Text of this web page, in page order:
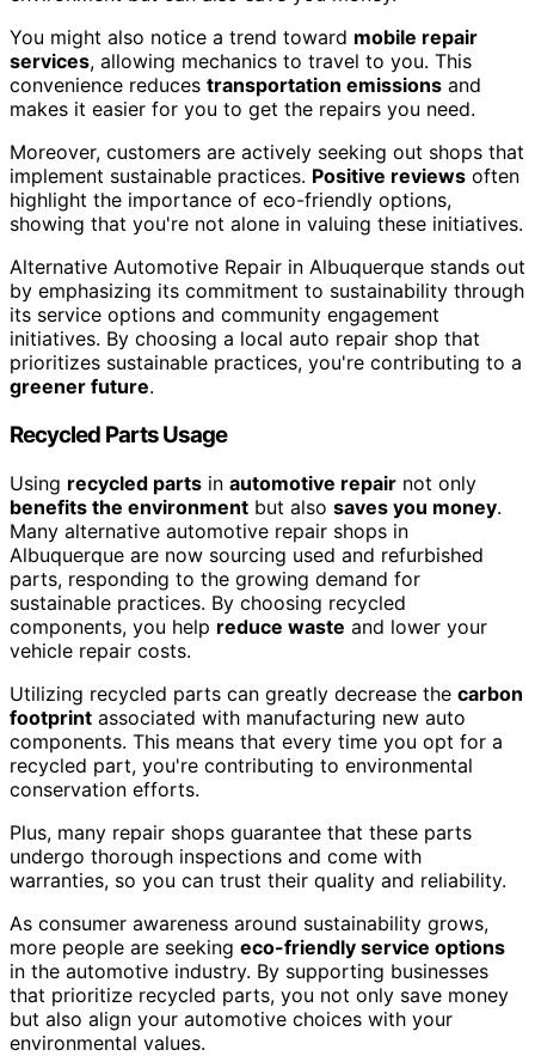
You might also notice a trend toward mobile repair
services, allowing mechanics to travel to you. This
convenience reduces transportation emissions and
makes it easier for you to get the repairs you need.
Moreover, customers are actively seeking out shops that
implement sustainable practices. Positive reviews often
highlight the importance of eco-friendly options,
showing that you're not alone in valuing these initiatives.
Alternative Automotive Repair in Albuquerque stands out
by emphasizing its commitment to sustainability through
its service options and community engagement
initiatives. By choosing a local auto repair shop that
prioritizes sustainable practices, you're contributing to a
greener future.
Recycled Parts Usage
Using recycled parts in automotive repair not only
benefits the environment but also saves you money.
Many alternative automotive repair shops in
Albuquerque are now sourcing used and refurbished
parts, responding to the growing demand for
sustainable practices. By choosing recycled
components, you help reduce waste and lower your
vehicle repair costs.
Utilizing recycled parts can greatly decrease the carbon
footprint associated with manufacturing new auto
components. This means that every time you opt for a
recycled part, you're contributing to environmental
conservation efforts.
Plus, many repair shops guarantee that these parts
undergo thorough inspections and come with
warranties, so you can trust their quality and reliability.
As consumer awareness around sustainability grows,
more people are seeking eco-friendly service options
in the automotive industry. By supporting businesses
that prioritize recycled parts, you not only save money
but also align your automotive choices with your
environmental values.